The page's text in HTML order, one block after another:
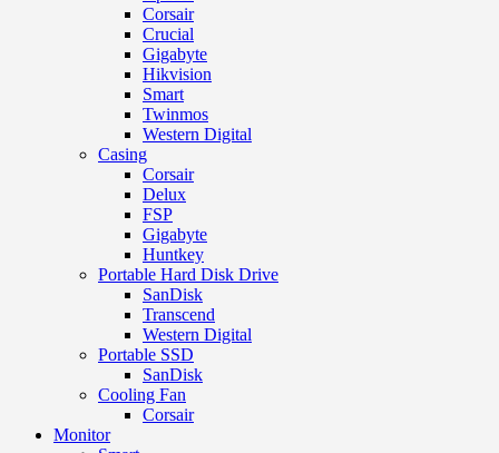
Corsair
Crucial
Gigabyte
Hikvision
Smart
Twinmos
Western Digital
Casing
Corsair
Delux
FSP
Gigabyte
Huntkey
Portable Hard Disk Drive
SanDisk
Transcend
Western Digital
Portable SSD
SanDisk
Cooling Fan
Corsair
Monitor